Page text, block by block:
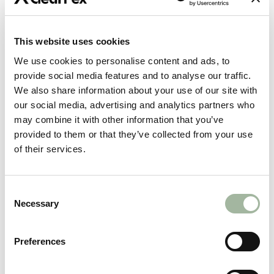
This website uses cookies
We use cookies to personalise content and ads, to
provide social media features and to analyse our traffic.
We also share information about your use of our site with
our social media, advertising and analytics partners who
may combine it with other information that you’ve
provided to them or that they’ve collected from your use
of their services.
Selection
Necessary
Preferences
What Does Practical Product Lifespan Mean?
Practical Product Lifespan means the usual and
customary expected wearable life of the product,
given its use and its exposure to wear factors. The
Practical Product Lifespan does not mean for your
lifetime, or an indefinite period. The way the
product is used directly impacts the wearable life of
the product. Materials will deteriorate and fade
over time and moving parts will wear with use. First
misused, and care instructions are followed
Normal wear and tear that is to be expected given
the type of product, the nature of the use of the